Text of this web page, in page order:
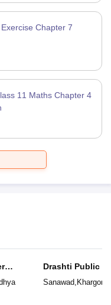
Chapter 7
11 Maths Chapter 4
Drashti Public
Sanawad, Khargone